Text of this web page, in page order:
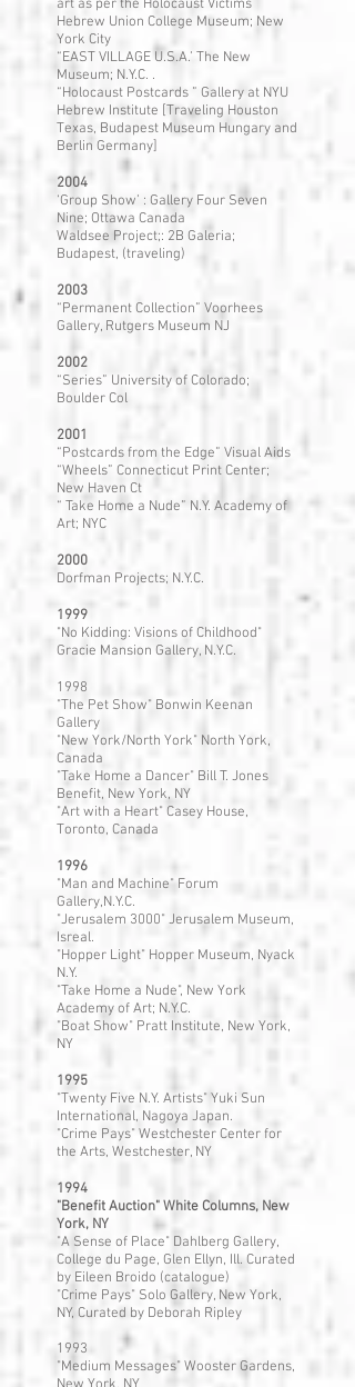
art as per the Holocaust Victims
Hebrew Union College Museum; New
York City
“EAST VILLAGE U.S.A.’ The New
Museum; N.Y.C. .
“Holocaust Postcards ” Gallery at NYU
Hebrew Institute [Traveling Houston
Texas, Budapest Museum Hungary and
Berlin Germany]
2004
‘Group Show’ : Gallery Four Seven
Nine; Ottawa Canada
Waldsee Project;: 2B Galeria;
Budapest, (traveling)
2003
“Permanent Collection” Voorhees
Gallery, Rutgers Museum NJ
2002
“Series” University of Colorado;
Boulder Col
2001
“Postcards from the Edge” Visual Aids
“Wheels” Connecticut Print Center;
New Haven Ct
“ Take Home a Nude” N.Y. Academy of
Art; NYC
2000
Dorfman Projects; N.Y.C.
1999
"No Kidding: Visions of Childhood"
Gracie Mansion Gallery, N.Y.C.
1998
"The Pet Show" Bonwin Keenan
Gallery
"New York/North York" North York,
Canada
"Take Home a Dancer" Bill T. Jones
Benefit, New York, NY
"Art with a Heart" Casey House,
Toronto, Canada
1996
"Man and Machine" Forum
Gallery,N.Y.C.
"Jerusalem 3000" Jerusalem Museum,
Isreal.
"Hopper Light" Hopper Museum, Nyack
N.Y.
"Take Home a Nude", New York
Academy of Art; N.Y.C.
"Boat Show" Pratt Institute, New York,
NY
1995
"Twenty Five N.Y. Artists" Yuki Sun
International, Nagoya Japan.
"Crime Pays" Westchester Center for
the Arts, Westchester, NY
1994
"Benefit Auction" White Columns, New
York, NY
"A Sense of Place" Dahlberg Gallery,
College du Page, Glen Ellyn, Ill. Curated
by Eileen Broido (catalogue)
"Crime Pays" Solo Gallery, New York,
NY, Curated by Deborah Ripley
1993
"Medium Messages" Wooster Gardens,